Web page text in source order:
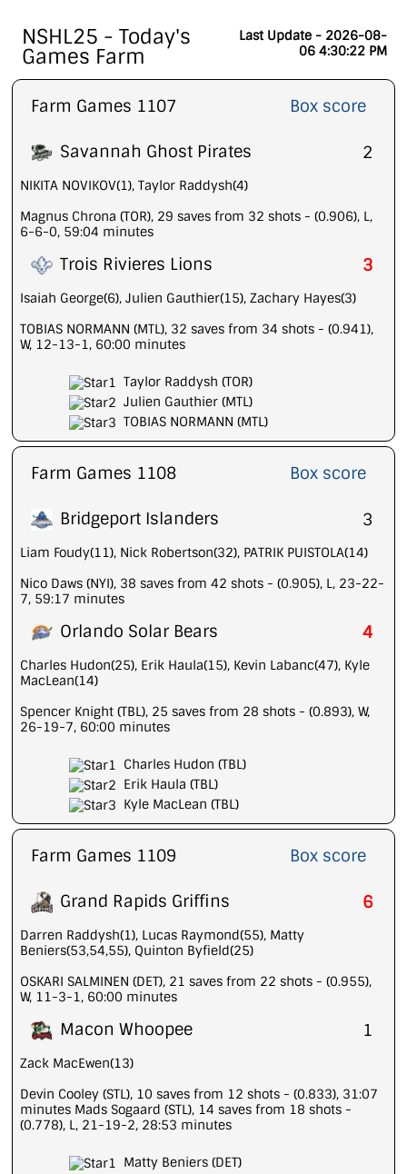
NSHL25 - Today's
Games Farm
Last Update - 2026-08-
06 4:30:22 PM
Farm Games 1107 Box score
Savannah Ghost Pirates 2
NIKITA NOVIKOV(1), Taylor Raddysh(4)
Magnus Chrona (TOR), 29 saves from 32 shots - (0.906), L,
6-6-0, 59:04 minutes
Trois Rivieres Lions 3
Isaiah George(6), Julien Gauthier(15), Zachary Hayes(3)
TOBIAS NORMANN (MTL), 32 saves from 34 shots - (0.941),
W, 12-13-1, 60:00 minutes
Taylor Raddysh (TOR)
Julien Gauthier (MTL)
TOBIAS NORMANN (MTL)
Farm Games 1108 Box score
Bridgeport Islanders 3
Liam Foudy(11), Nick Robertson(32), PATRIK PUISTOLA(14)
Nico Daws (NYI), 38 saves from 42 shots - (0.905), L, 23-22-
7, 59:17 minutes
Orlando Solar Bears 4
Charles Hudon(25), Erik Haula(15), Kevin Labanc(47), Kyle
MacLean(14)
Spencer Knight (TBL), 25 saves from 28 shots - (0.893), W,
26-19-7, 60:00 minutes
Charles Hudon (TBL)
Erik Haula (TBL)
Kyle MacLean (TBL)
Farm Games 1109 Box score
Grand Rapids Griffins 6
Darren Raddysh(1), Lucas Raymond(55), Matty
Beniers(53,54,55), Quinton Byfield(25)
OSKARI SALMINEN (DET), 21 saves from 22 shots - (0.955),
W, 11-3-1, 60:00 minutes
Macon Whoopee 1
Zack MacEwen(13)
Devin Cooley (STL), 10 saves from 12 shots - (0.833), 31:07
minutes Mads Sogaard (STL), 14 saves from 18 shots -
(0.778), L, 21-19-2, 28:53 minutes
Matty Beniers (DET)